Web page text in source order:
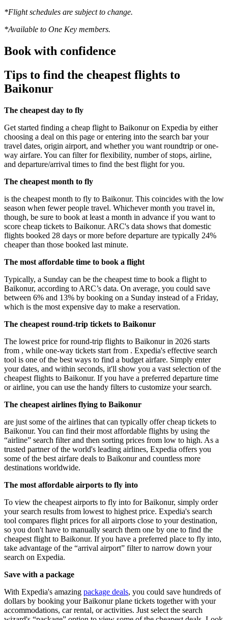
*Flight schedules are subject to change.
*Available to One Key members.
Book with confidence
Tips to find the cheapest flights to
Baikonur
The cheapest day to fly
Get started finding a cheap flight to Baikonur on Expedia by either
choosing a deal on this page or entering into the search bar your
travel dates, origin airport, and whether you want roundtrip or one-
way airfare. You can filter for flexibility, number of stops, airline,
and departure/arrival times to find the best flight for you.
The cheapest month to fly
is the cheapest month to fly to Baikonur. This coincides with the low
season when fewer people travel. Whichever month you travel in,
though, be sure to book at least a month in advance if you want to
score cheap tickets to Baikonur. ARC's data shows that domestic
flights booked 28 days or more before departure are typically 24%
cheaper than those booked last minute.
The most affordable time to book a flight
Typically, a Sunday can be the cheapest time to book a flight to
Baikonur, according to ARC’s data. On average, you could save
between 6% and 13% by booking on a Sunday instead of a Friday,
which is the most expensive day to make a reservation.
The cheapest round-trip tickets to Baikonur
The lowest price for round-trip flights to Baikonur in 2026 starts
from , while one-way tickets start from . Expedia's effective search
tool is one of the best ways to find a budget airfare. Simply enter
your dates, and within seconds, it'll show you a vast selection of the
cheapest flights to Baikonur. If you have a preferred departure time
or airline, you can use the handy filters to customize your search.
The cheapest airlines flying to Baikonur
are just some of the airlines that can typically offer cheap tickets to
Baikonur. You can find their most affordable flights by using the
“airline” search filter and then sorting prices from low to high. As a
trusted partner of the world's leading airlines, Expedia offers you
some of the best airfare deals to Baikonur and countless more
destinations worldwide.
The most affordable airports to fly into
To view the cheapest airports to fly into for Baikonur, simply order
your search results from lowest to highest price. Expedia's search
tool compares flight prices for all airports close to your destination,
so you don't have to manually search them one by one to find the
cheapest flight to Baikonur. If you have a preferred place to fly into,
take advantage of the “arrival airport” filter to narrow down your
search on Expedia.
Save with a package
With Expedia's amazing package deals, you could save hundreds of
dollars by booking your Baikonur plane tickets together with your
accommodations, car rental, or activities. Just select the search